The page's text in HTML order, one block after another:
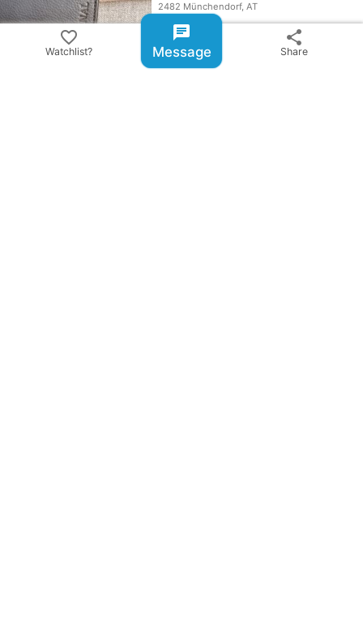
2482 Münchendorf, AT
favorite View price
Jumping Saddle
favorite_border
Watchlist?
chat
Message
share
Share